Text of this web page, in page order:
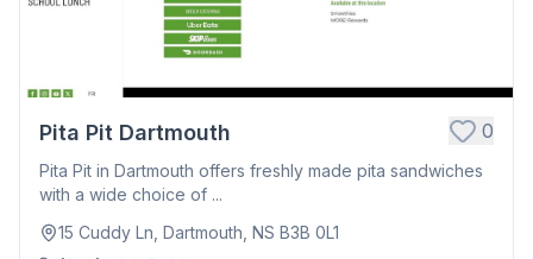
Pita Pit Dartmouth 0
Pita Pit in Dartmouth offers freshly made pita sandwiches
with a wide choice of ...
15 Cuddy Ln, Dartmouth, NS B3B 0L1